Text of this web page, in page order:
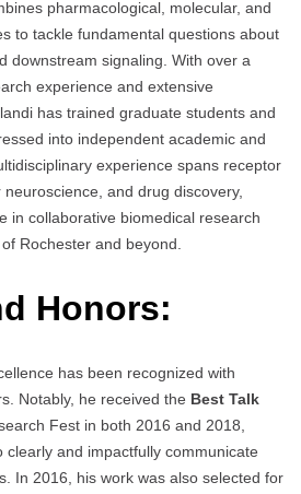
pharmacological, molecular, and
to tackle fundamental questions about
downstream signaling. With over a
experience and extensive
has trained graduate students and
into independent academic and
experience spans receptor
and drug discovery,
in collaborative biomedical research
Rochester and beyond.
Honors:
has been recognized with
Notably, he received the Best Talk
Fest in both 2016 and 2018,
clearly and impactfully communicate
In 2016, his work was also selected for